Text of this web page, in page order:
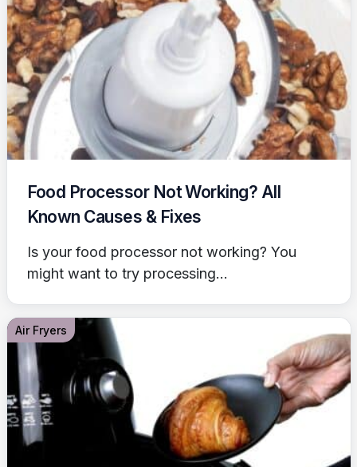
Food Processor Not Working? All
Known Causes & Fixes
Is your food processor not working? You
might want to try processing...
Air Fryers